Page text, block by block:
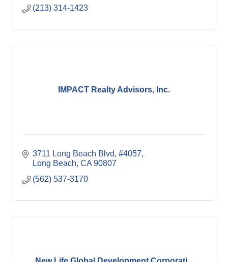
(213) 314-1423
IMPACT Realty Advisors, Inc.
3711 Long Beach Blvd #4057
Long Beach CA 90807
(562) 537-3170